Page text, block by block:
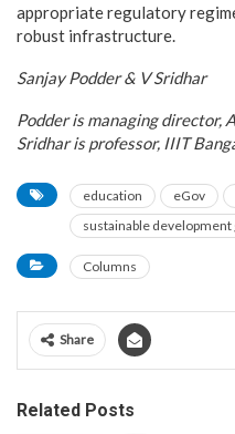
appropriate regulatory
robust infrastructure.
Sanjay Podder& V Sridhar
Podder is managing director,
Sridhar is professor, IIIT
education eGov
sustainable development
Columns
Share
Related Posts